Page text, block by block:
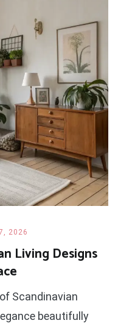
2026
Living Designs
Scandinavian
beautifully